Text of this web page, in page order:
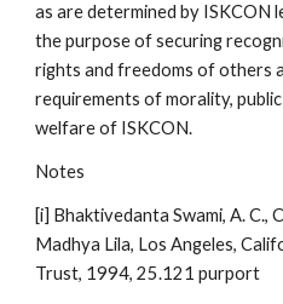
as are determined by ISKCON
the purpose of securing
rights and freedoms of others
requirements of morality,
welfare of ISKCON.
Notes
[i] Bhaktivedanta Swami, A. C.,
Madhya Lila, Los Angeles,
Trust, 1994, 25.121 purport